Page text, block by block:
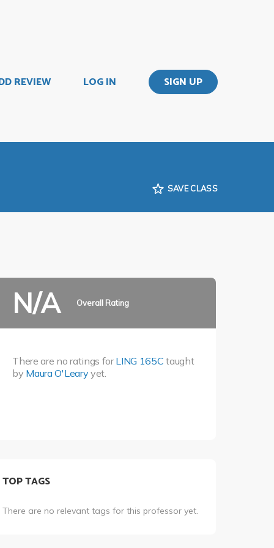
REVIEW LOG IN SIGN UP
SAVE CLASS
N/A Overall Rating
There are no ratings forLING 165C taught
by Maura O'Leary yet.
TOP TAGS
There are no relevant tags for this professor yet.